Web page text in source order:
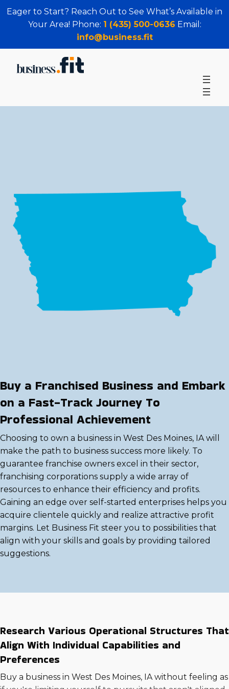
Eager to Start? Reach Out to See What’s Available in
Your Area! Phone: 1 (435) 500-0636 Email:
info@business.fit
Buy a Franchised Business and Embark
on a Fast-Track Journey To
Professional Achievement
Choosing to own a business in West Des Moines, IA will
make the path to business success more likely. To
guarantee franchise owners excel in their sector,
franchising corporations supply a wide array of
resources to enhance their efficiency and profits.
Gaining an edge over self-started enterprises helps you
acquire clientele quickly and realize attractive profit
margins. Let Business Fit steer you to possibilities that
align with your skills and goals by providing tailored
suggestions.
Research Various Operational Structures That
Align With Individual Capabilities and
Preferences
Buy a business in West Des Moines, IA without feeling as